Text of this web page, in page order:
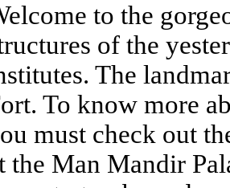
to the
of the
The
To know more
must check out
the Man Mandir